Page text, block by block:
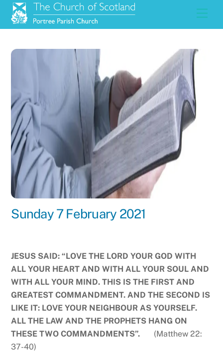
Skip
content
Sunday 7 February 2021
JESUS SAID: “LOVE THE LORD YOUR GOD WITH
ALL YOUR HEART AND WITH ALL YOUR SOUL AND
WITH ALL YOUR MIND. THIS IS THE FIRST AND
GREATEST COMMANDMENT. AND THE SECOND IS
LIKE IT: LOVE YOUR NEIGHBOUR AS YOURSELF.
ALL THE LAW AND THE PROPHETS HANG ON
THESE TWO COMMANDMENTS”. (Matthew 22:
37-40)